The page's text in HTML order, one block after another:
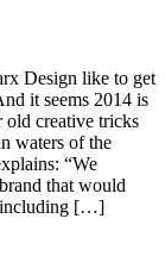
Design like to get
it seems 2014 is
old creative tricks
waters of the
“We
that would
including […]